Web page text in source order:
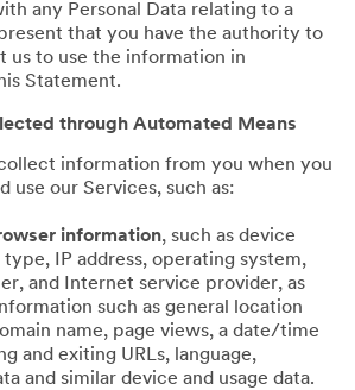
any Personal Data relating to a
that you have the authority to
us to use the information in
Statement.
through Automated Means
information from you when you
use our Services, such as:
information, such as device
IP address, operating system,
and Internet service provider, as
such as general location
name, page views, a date/time
and exiting URLs, language,
and similar device and usage data.